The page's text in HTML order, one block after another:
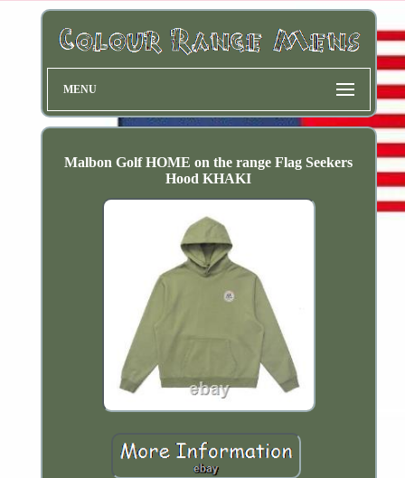
MENU
Malbon Golf HOME on the range Flag Seekers
Hood KHAKI